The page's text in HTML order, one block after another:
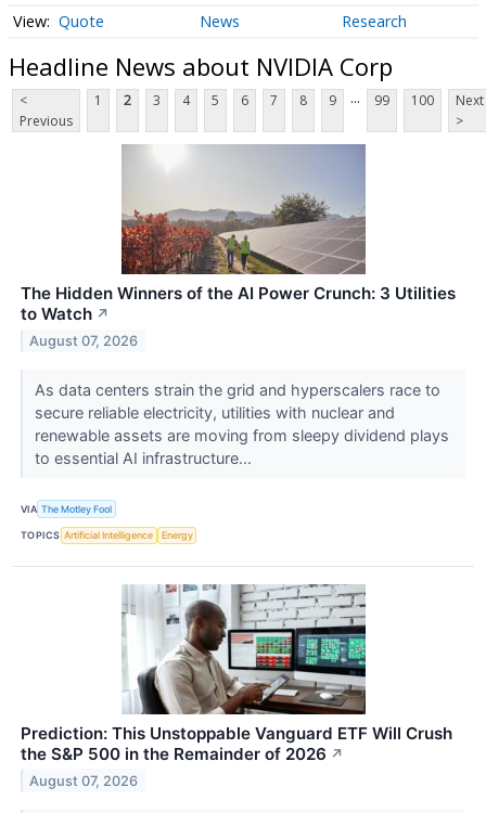
Quote News Research
Headline News about NVIDIA Corp
<
Previous
1 2 3 4 5 6 7 8 9 ... 99 100
Next
>
The Hidden Winners of the AI Power Crunch: 3 Utilities
to Watch ↗
August 07, 2026
As data centers strain the grid and hyperscalers race to
secure reliable electricity, utilities with nuclear and
renewable assets are moving from sleepy dividend plays
to essential AI infrastructure...
VIA The Motley Fool
TOPICS Artificial Intelligence Energy
Prediction: This Unstoppable Vanguard ETF Will Crush
the S&P 500 in the Remainder of 2026 ↗
August 07, 2026